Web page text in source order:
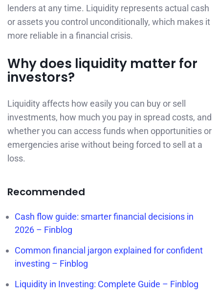
lenders at any time. Liquidity represents actual cash
or assets you control unconditionally, which makes it
more reliable in a financial crisis.
Why does liquidity matter for
investors?
Liquidity affects how easily you can buy or sell
investments, how much you pay in spread costs, and
whether you can access funds when opportunities or
emergencies arise without being forced to sell at a
loss.
Recommended
Cash flow guide: smarter financial decisions in
2026 – Finblog
Common financial jargon explained for confident
investing – Finblog
Liquidity in Investing: Complete Guide – Finblog